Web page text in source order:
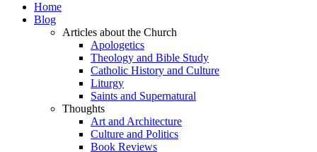
Home
Blog
Articles about the Church
Apologetics
Theology and Bible Study
Catholic History and Culture
Liturgy
Saints and Supernatural
Thoughts
Art and Architecture
Culture and Politics
Book Reviews